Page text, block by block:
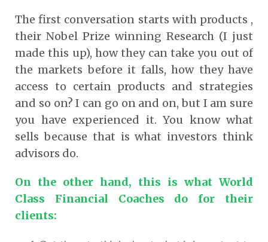
The first conversation starts with products ,
their Nobel Prize winning Research (I just
made this up), how they can take you out of
the markets before it falls, how they have
access to certain products and strategies
and so on? I can go on and on, but I am sure
you have experienced it. You know what
sells because that is what investors think
advisors do.
On the other hand, this is what World
Class Financial Coaches do for their
clients: